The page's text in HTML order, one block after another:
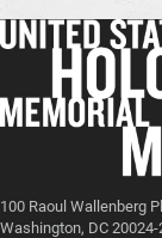
100 Raoul Wallenberg
Washington, DC 20024-